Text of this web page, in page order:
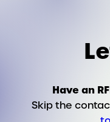
Have an
Skip the